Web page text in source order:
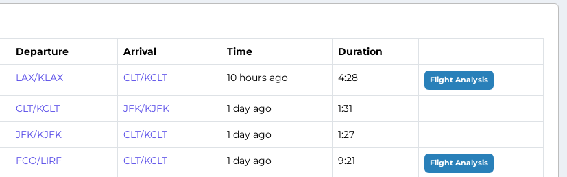
Departure Arrival Time Duration
LAX/KLAX CLT/KCLT 10 hours ago 4:28 Flight Analysis
CLT/KCLT JFK/KJFK 1 day ago 1:31
JFK/KJFK CLT/KCLT 1 day ago 1:27
FCO/LIRF CLT/KCLT 1 day ago 9:21 Flight Analysis